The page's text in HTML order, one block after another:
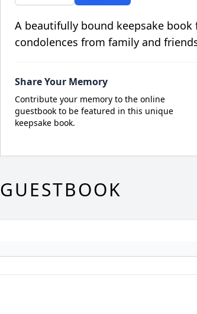
A beautifully bound keepsake
condolences from family and
Share Your Memory
Contribute your memory to the online
guestbook to be featured in this unique
keepsake book.
GUESTBOOK